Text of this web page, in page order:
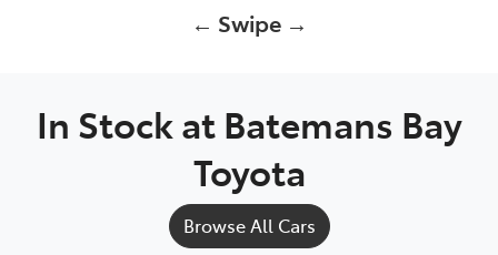
← Swipe →
In Stock at Batemans Bay
Toyota
Browse All Cars